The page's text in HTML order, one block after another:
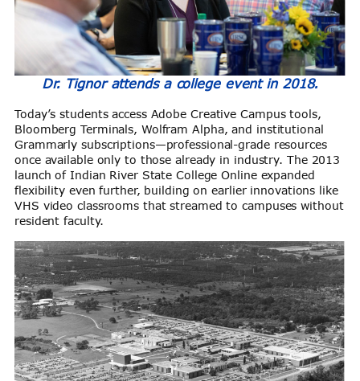
Dr. Tignor attends a college event in 2018.
Today’s students access Adobe Creative Campus tools,
Bloomberg Terminals, Wolfram Alpha, and institutional
Grammarly subscriptions—professional-grade resources
once available only to those already in industry. The 2013
launch of Indian River State College Online expanded
flexibility even further, building on earlier innovations like
VHS video classrooms that streamed to campuses without
resident faculty.